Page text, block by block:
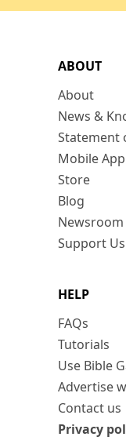
ABOUT
About
News &
Statement
Mobile App
Store
Blog
Newsroom
Support Us
HELP
FAQs
Tutorials
Use Bible
Advertise
Contact us
Privacy